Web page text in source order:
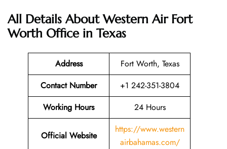
All Details About Western Air Fort
Worth Office in Texas
Address
Fort Worth, Texas
Contact Number
+1 242-351-3804
Working Hours
24 Hours
Official Website
https://www.western
airbahamas.com/